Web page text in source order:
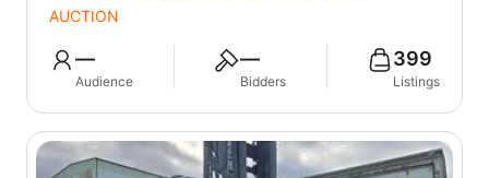
AUCTION
—
Audience
—
Bidders
399
Listings